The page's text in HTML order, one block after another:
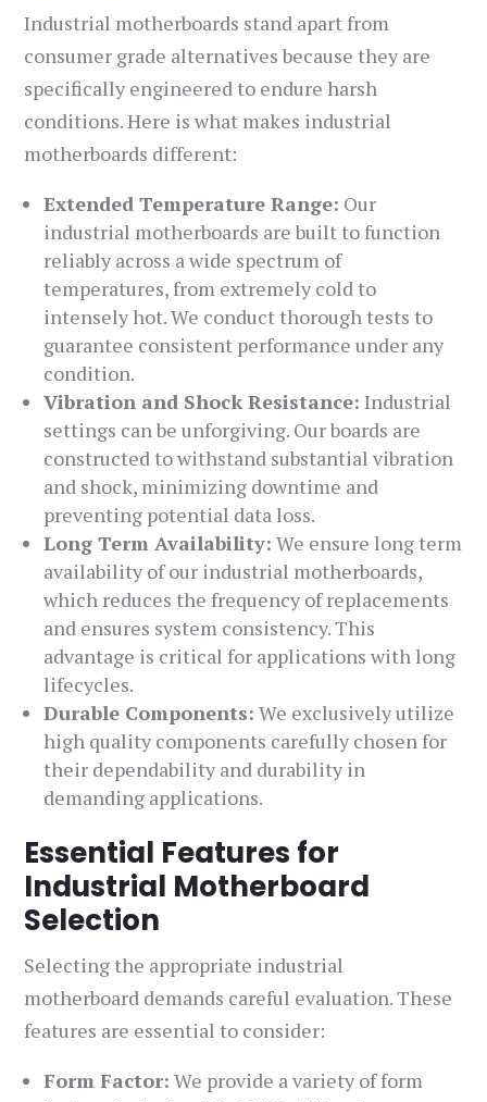
Industrial motherboards stand apart from
consumer grade alternatives because they are
specifically engineered to endure harsh
conditions. Here is what makes industrial
motherboards different:
Extended Temperature Range: Our
industrial motherboards are built to function
reliably across a wide spectrum of
temperatures, from extremely cold to
intensely hot. We conduct thorough tests to
guarantee consistent performance under any
condition.
Vibration and Shock Resistance: Industrial
settings can be unforgiving. Our boards are
constructed to withstand substantial vibration
and shock, minimizing downtime and
preventing potential data loss.
Long Term Availability: We ensure long term
availability of our industrial motherboards,
which reduces the frequency of replacements
and ensures system consistency. This
advantage is critical for applications with long
lifecycles.
Durable Components: We exclusively utilize
high quality components carefully chosen for
their dependability and durability in
demanding applications.
Essential Features for
Industrial Motherboard
Selection
Selecting the appropriate industrial
motherboard demands careful evaluation. These
features are essential to consider:
Form Factor: We provide a variety of form